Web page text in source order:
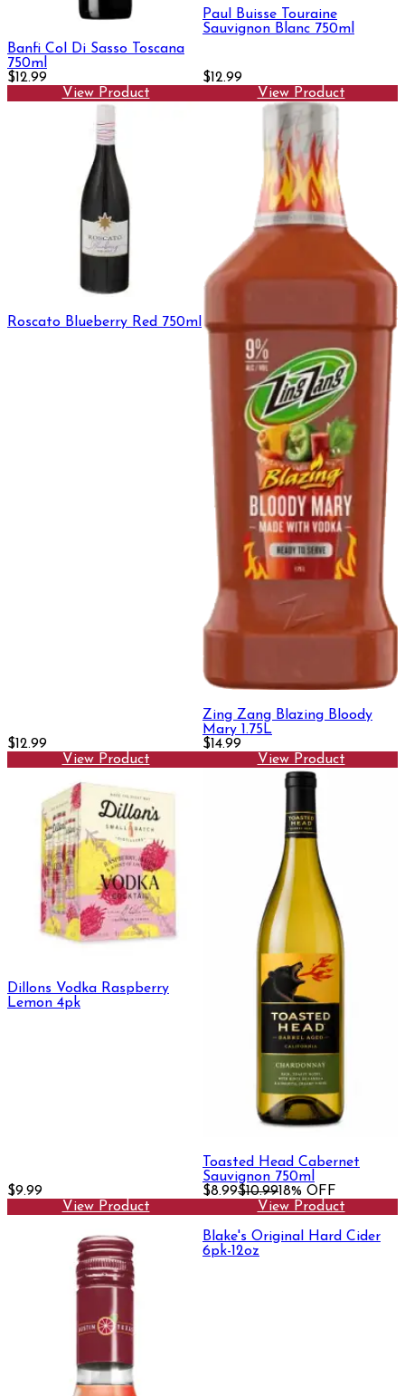
Banfi Col Di Sasso Toscana
750ml
$12.99
View Product
Paul Buisse Touraine
Sauvignon Blanc 750ml
$12.99
View Product
Roscato Blueberry Red 750ml
$12.99
View Product
Zing Zang Blazing Bloody
Mary 1.75L
$14.99
View Product
Dillons Vodka Raspberry
Lemon 4pk
$9.99
View Product
Toasted Head Cabernet
Sauvignon 750ml
$8.99$10.9918% OFF
View Product
Blake's Original Hard Cider
6pk-12oz